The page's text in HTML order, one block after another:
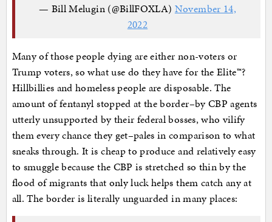
— Bill Melugin (@BillFOXLA) November 14,
2022
Many of those people dying are either non-voters or
Trump voters, so what use do they have for the Elite™?
Hillbillies and homeless people are disposable. The
amount of fentanyl stopped at the border–by CBP agents
utterly unsupported by their federal bosses, who vilify
them every chance they get–pales in comparison to what
sneaks through. It is cheap to produce and relatively easy
to smuggle because the CBP is stretched so thin by the
flood of migrants that only luck helps them catch any at
all. The border is literally unguarded in many places: